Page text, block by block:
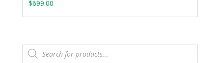
$699.00
Products
search